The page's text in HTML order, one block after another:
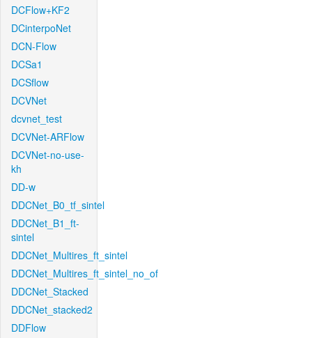
DCFlow+KF2
DCinterpoNet
DCN-Flow
DCSa1
DCSflow
DCVNet
dcvnet_test
DCVNet-ARFlow
DCVNet-no-use-
kh
DD-w
DDCNet_B0_tf_sintel
DDCNet_B1_ft-
sintel
DDCNet_Multires_ft_sintel
DDCNet_Multires_ft_sintel_no_of
DDCNet_Stacked
DDCNet_stacked2
DDFlow